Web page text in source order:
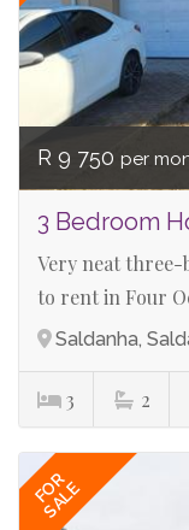
R 9 750 per
3 Bedroom
Very neat
to rent in Four
Saldanha,
3 2
FOR
SALE